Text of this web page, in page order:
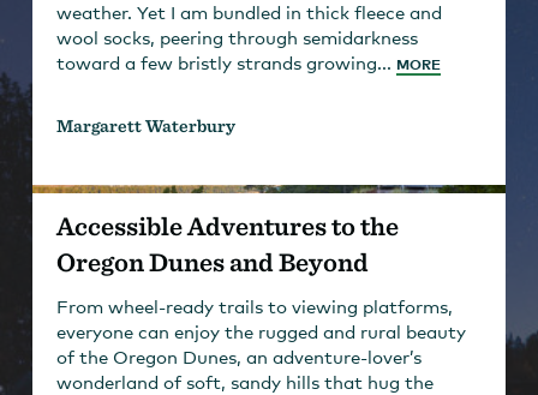
weather. Yet I am bundled in thick fleece and
wool socks, peering through semidarkness
toward a few bristly strands growing... MORE
Margarett Waterbury
Accessible Adventures to the
Oregon Dunes and Beyond
From wheel-ready trails to viewing platforms,
everyone can enjoy the rugged and rural beauty
of the Oregon Dunes, an adventure-lover’s
wonderland of soft, sandy hills that hug the